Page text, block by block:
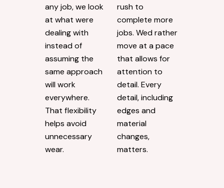
any job, we look
at what were
dealing with
instead of
assuming the
same approach
will work
everywhere.
That flexibility
helps avoid
unnecessary
wear.
rush to
complete more
jobs. Wed rather
move at a pace
that allows for
attention to
detail. Every
detail, including
edges and
material
changes,
matters.